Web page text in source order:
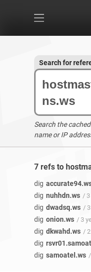
Search for
Search the
name or IP
7 refs to
dig
dig nuhhdn.ws / 3
dig dwadsq.ws /
dig onion.ws / 3
dig dkwahd.ws /
dig
dig samoatel.ws